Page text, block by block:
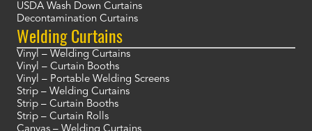
USDA Wash Down Curtains
Decontamination Curtains
Welding Curtains
Vinyl – Welding Curtains
Vinyl – Curtain Booths
Vinyl – Portable Welding Screens
Strip – Welding Curtains
Strip – Curtain Booths
Strip – Curtain Rolls